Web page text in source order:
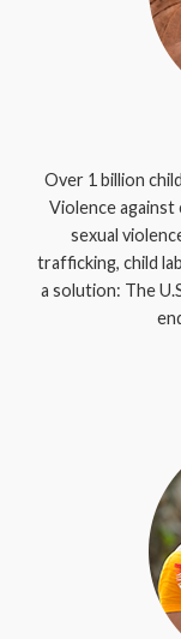
Over 1 billion
Violence against
sexual
trafficking, child
a solution: The